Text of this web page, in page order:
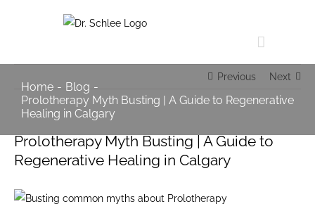
Home - Blog -
Prolotherapy Myth Busting | A Guide to Regenerative
Healing in Calgary
Previous Next
Prolotherapy Myth Busting | A Guide to
Regenerative Healing in Calgary
View